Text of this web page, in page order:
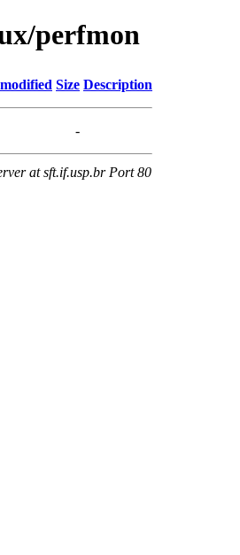
perfmon
Size Description
-
at sft.if.usp.br Port 80